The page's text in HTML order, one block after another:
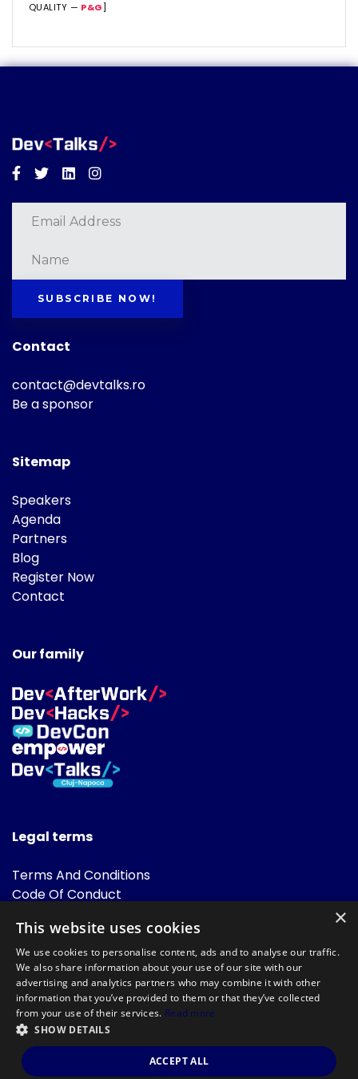
QUALITY — P&G]
Facebook
TwitterLinkedinInstagram
SUBSCRIBE NOW!
Contact
contact@devtalks.ro
Be a sponsor
Sitemap
Speakers
Agenda
Partners
Blog
Register Now
Contact
Our family
Legal terms
Terms And Conditions
Code Of Conduct
FAQ
Powered by
©DevTalks All rights reserved 2014 - 2026 — Made by
Archweb
Systems.
×
This website uses cookies
We use cookies to personalise content, ads and to analyse our traffic.
We also share information about your use of our site with our
advertising and analytics partners who may combine it with other
information that you’ve provided to them or that they’ve collected
from your use of their services. Read more
SHOW DETAILS
ACCEPT ALL